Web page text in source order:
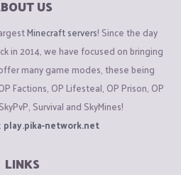
US
Minecraft servers! Since the day
in 2014, we have focused on bringing
many game modes, these being
Factions, OP Lifesteal, OP Prison, OP
Survival and SkyMines!
play.pika-network.net
LINKS